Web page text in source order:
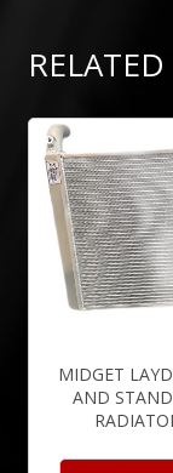
MIDGET
AND